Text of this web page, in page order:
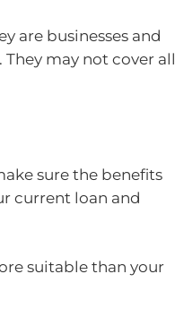
are businesses and
may not cover all
sure the benefits
current loan and
suitable than your